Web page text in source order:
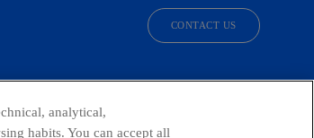
twitter youtube
CONTACT US
analytical,
habits. You can accept all